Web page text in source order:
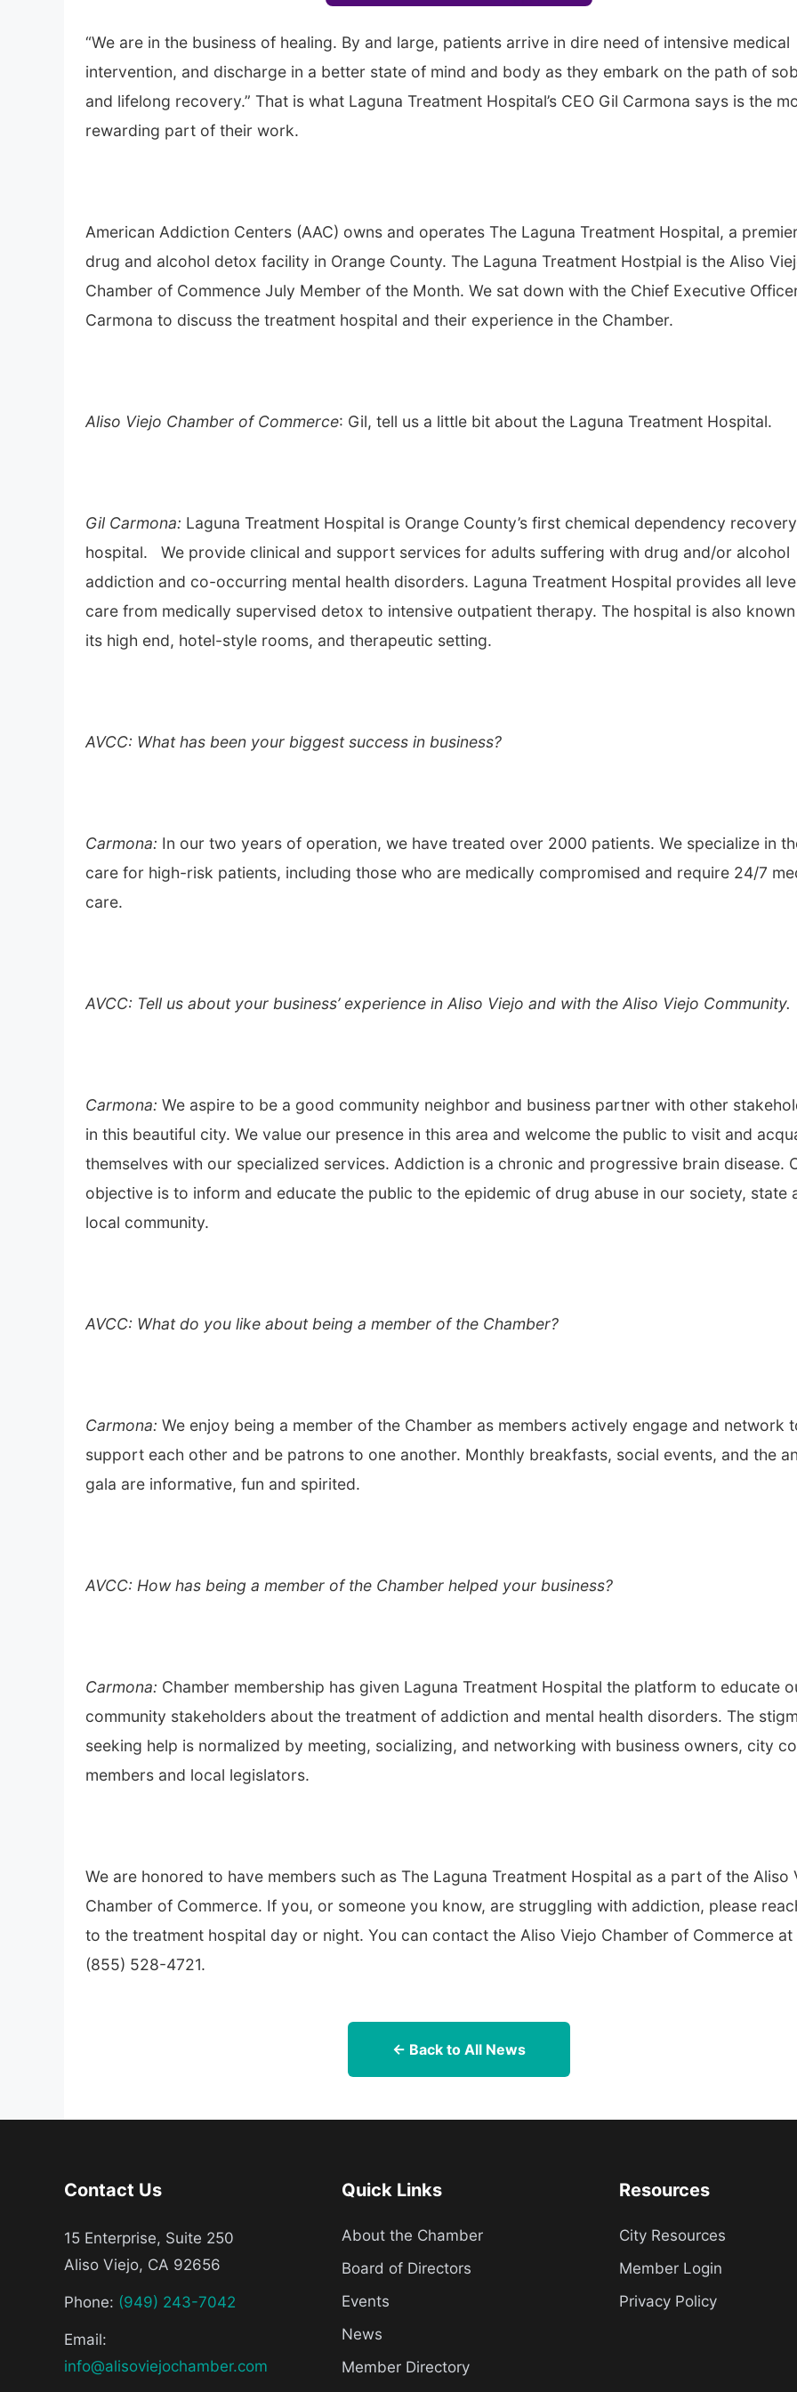
“We are in the business of healing. By and large, patients arrive in dire need of intensive medical
intervention, and discharge in a better state of mind and body as they embark on the path of
and lifelong recovery.” That is what Laguna Treatment Hospital’s CEO Gil Carmona says is the
rewarding part of their work.
American Addiction Centers (AAC) owns and operates The Laguna Treatment Hospital, a premier
drug and alcohol detox facility in Orange County. The Laguna Treatment Hostpial is the Aliso
Chamber of Commence July Member of the Month. We sat down with the Chief Executive
Carmona to discuss the treatment hospital and their experience in the Chamber.
Aliso Viejo Chamber of Commerce: Gil, tell us a little bit about the Laguna Treatment Hospital.
Gil Carmona: Laguna Treatment Hospital is Orange County’s first chemical dependency recovery
hospital. We provide clinical and support services for adults suffering with drug and/or alcohol
addiction and co-occurring mental health disorders. Laguna Treatment Hospital provides all
care from medically supervised detox to intensive outpatient therapy. The hospital is also
its high end, hotel-style rooms, and therapeutic setting.
AVCC: What has been your biggest success in business?
Carmona: In our two years of operation, we have treated over 2000 patients. We specialize in
care for high-risk patients, including those who are medically compromised and require 24/7
care.
AVCC: Tell us about your business’ experience in Aliso Viejo and with the Aliso Viejo Community.
Carmona: We aspire to be a good community neighbor and business partner with other
in this beautiful city. We value our presence in this area and welcome the public to visit and
themselves with our specialized services. Addiction is a chronic and progressive brain disease.
objective is to inform and educate the public to the epidemic of drug abuse in our society, state
local community.
AVCC: What do you like about being a member of the Chamber?
Carmona: We enjoy being a member of the Chamber as members actively engage and network
support each other and be patrons to one another. Monthly breakfasts, social events, and the
gala are informative, fun and spirited.
AVCC: How has being a member of the Chamber helped your business?
Carmona: Chamber membership has given Laguna Treatment Hospital the platform to educate
community stakeholders about the treatment of addiction and mental health disorders. The
seeking help is normalized by meeting, socializing, and networking with business owners, city
members and local legislators.
We are honored to have members such as The Laguna Treatment Hospital as a part of the Aliso
Chamber of Commerce. If you, or someone you know, are struggling with addiction, please
to the treatment hospital day or night. You can contact the Aliso Viejo Chamber of Commerce at
(855) 528-4721.
← Back to All News
Contact Us
15 Enterprise, Suite 250
Aliso Viejo, CA 92656
Phone: (949) 243-7042
Email:
info@alisoviejochamber.com
Quick Links
About the Chamber
Board of Directors
Events
News
Member Directory
Resources
City Resources
Member Login
Privacy Policy